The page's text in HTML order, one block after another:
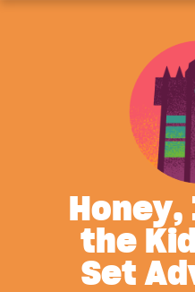
the
Set